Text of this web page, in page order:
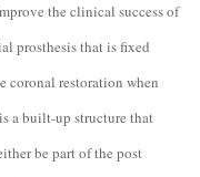
the clinical success of
prosthesis that is fixed
coronal restoration when
a built-up structure that
be part of the post